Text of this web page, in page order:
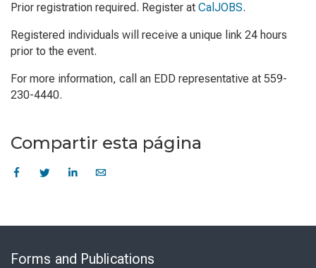
Prior registration required. Register at CalJOBS.
Registered individuals will receive a unique link 24 hours
prior to the event.
For more information, call an EDD representative at 559-
230-4440.
Compartir esta página
Forms and Publications